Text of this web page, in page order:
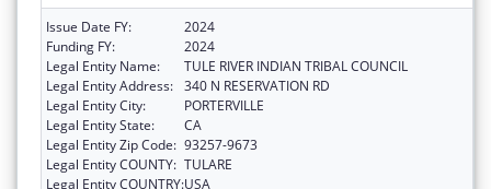
Issue Date FY:
2024
Funding FY:
2024
Legal Entity Name:
TULE RIVER INDIAN TRIBAL COUNCIL
Legal Entity Address: 340 N RESERVATION RD
Legal Entity City:
PORTERVILLE
Legal Entity State:
CA
Legal Entity Zip Code: 93257-9673
Legal Entity COUNTY: TULARE
Legal Entity COUNTRY:USA